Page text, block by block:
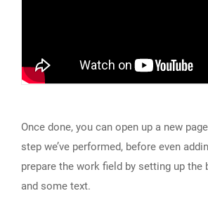
Once done, you can open up a new
step we’ve performed, before even
prepare the work field by setting up the
and some text.